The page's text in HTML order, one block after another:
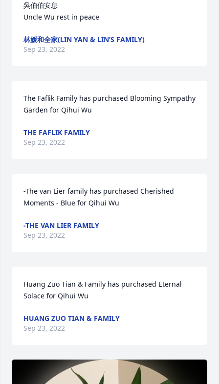
吳伯伯安息
Uncle Wu rest in peace
林媛和全家(LIN YAN & LIN’S FAMILY)
Sep 23, 2022
The Faflik Family has purchased Blooming Sympathy
Garden for Qihui Wu
THE FAFLIK FAMILY
Sep 23, 2022
-The van Lier family has purchased Cherished
Moments - Blue for Qihui Wu
-THE VAN LIER FAMILY
Sep 23, 2022
Huang Zuo Tian & Family has purchased Eternal
Solace for Qihui Wu
HUANG ZUO TIAN & FAMILY
Sep 23, 2022